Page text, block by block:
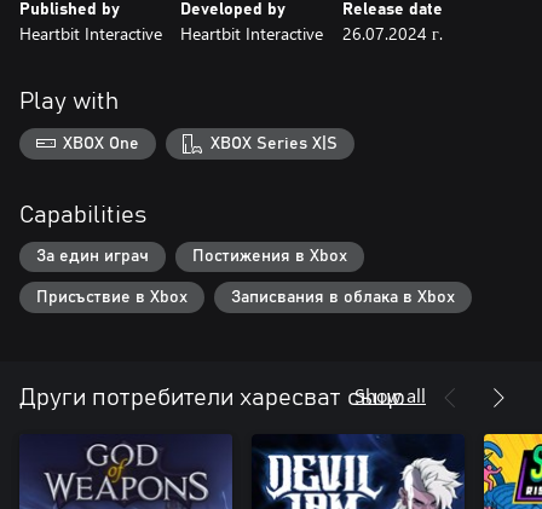
Published by
Heartbit Interactive
Developed by
Heartbit Interactive
Release date
26.07.2024 г.
Play with
XBOX One XBOX Series X|S
Capabilities
За един играч Постижения в Xbox
Присъствие в Xbox Записвания в облака в Xbox
Други потребители харесват също
Show all